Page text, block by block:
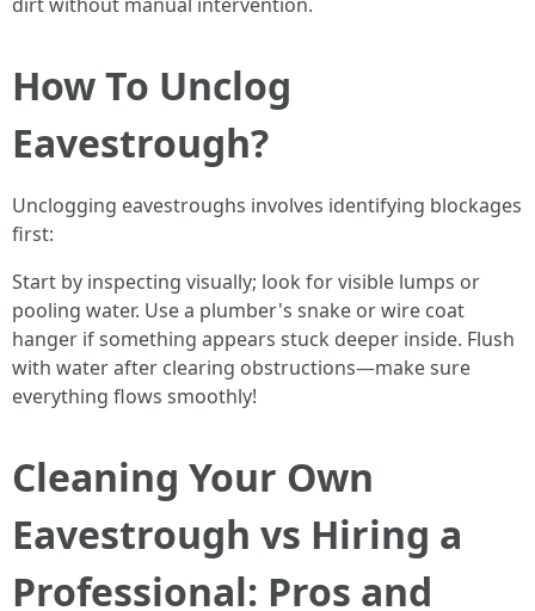
How To Unclog
Eavestrough?
Unclogging eavestroughs involves identifying blockages
first:
Start by inspecting visually; look for visible lumps or
pooling water. Use a plumber's snake or wire coat
hanger if something appears stuck deeper inside. Flush
with water after clearing obstructions—make sure
everything flows smoothly!
Cleaning Your Own
Eavestrough vs Hiring a
Professional: Pros and